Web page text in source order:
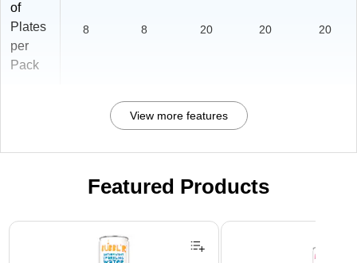
of
Plates
per
Pack
8 8 20 20 20
View more features
Featured Products
Page 1 of 3